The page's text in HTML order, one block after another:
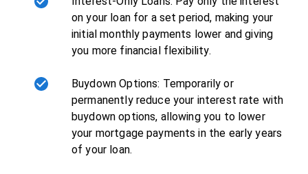
on your loan for a set period, making your
initial monthly payments lower and giving
you more financial flexibility.
Buydown Options: Temporarily or
permanently reduce your interest rate with
buydown options, allowing you to lower
your mortgage payments in the early years
of your loan.